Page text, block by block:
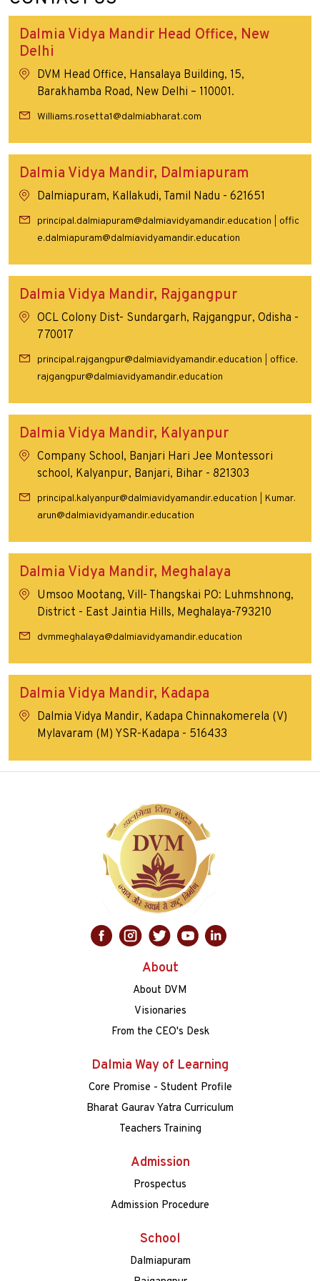
Dalmia Vidya Mandir Head Office, New
Delhi
DVM Head Office, Hansalaya Building, 15,
Barakhamba Road, New Delhi – 110001.
Williams.rosetta1@dalmiabharat.com
Dalmia Vidya Mandir, Dalmiapuram
Dalmiapuram, Kallakudi, Tamil Nadu - 621651
principal.dalmiapuram@dalmiavidyamandir.education
offic
e.dalmiapuram@dalmiavidyamandir.education
Dalmia Vidya Mandir, Rajgangpur
OCL Colony Dist- Sundargarh, Rajgangpur, Odisha -
770017
principal.rajgangpur@dalmiavidyamandir.education
office.
rajgangpur@dalmiavidyamandir.education
Dalmia Vidya Mandir, Kalyanpur
Company School, Banjari Hari Jee Montessori
school, Kalyanpur, Banjari, Bihar - 821303
principal.kalyanpur@dalmiavidyamandir.education
Kumar.
arun@dalmiavidyamandir.education
Dalmia Vidya Mandir, Meghalaya
Umsoo Mootang, Vill- Thangskai PO: Luhmshnong,
District - East Jaintia Hills, Meghalaya-793210
dvmmeghalaya@dalmiavidyamandir.education
Dalmia Vidya Mandir, Kadapa
Dalmia Vidya Mandir, Kadapa Chinnakomerela (V)
Mylavaram (M) YSR-Kadapa - 516433
About
About DVM
Visionaries
From the CEO's Desk
Dalmia Way of Learning
Core Promise - Student Profile
Bharat Gaurav Yatra Curriculum
Teachers Training
Admission
Prospectus
Admission Procedure
School
Dalmiapuram